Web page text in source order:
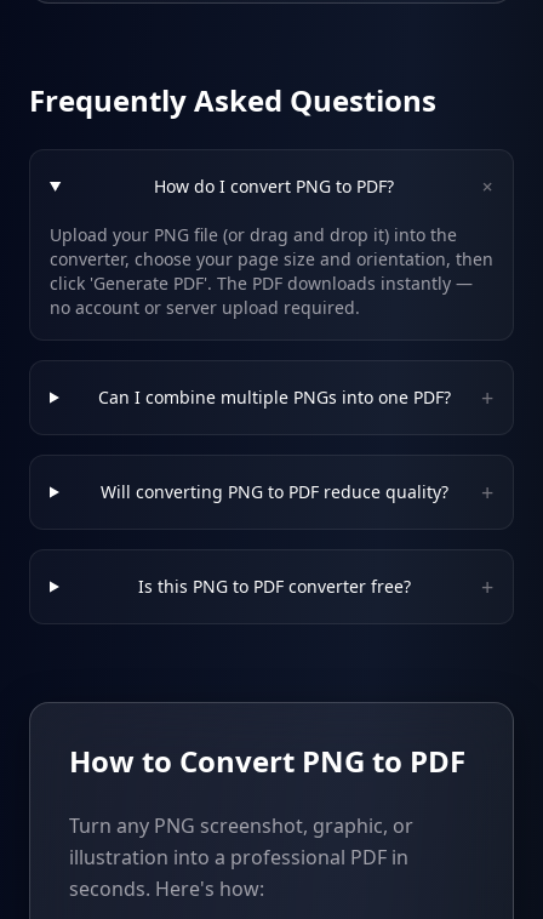
Frequently Asked Questions
How do I convert PNG to PDF? +
Upload your PNG file (or drag and drop it) into the
converter, choose your page size and orientation, then
click 'Generate PDF'. The PDF downloads instantly —
no account or server upload required.
Can I combine multiple PNGs into one PDF? +
Will converting PNG to PDF reduce quality? +
Is this PNG to PDF converter free? +
How to Convert PNG to PDF
Turn any PNG screenshot, graphic, or
illustration into a professional PDF in
seconds. Here's how: